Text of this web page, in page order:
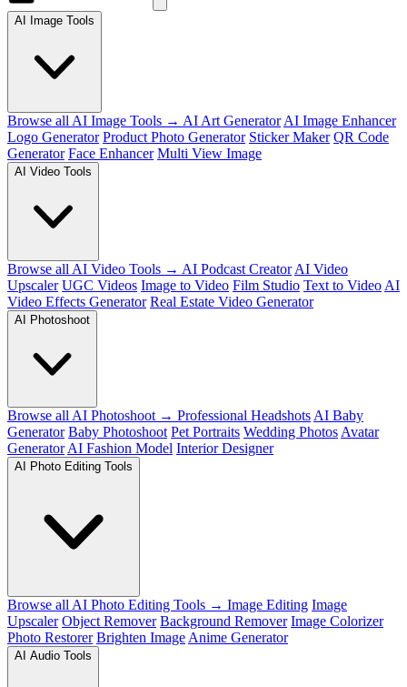
AI Image Tools
Browse all AI Image Tools → AI Art Generator AI Image Enhancer
Logo Generator Product Photo Generator Sticker Maker QR Code
Generator Face Enhancer Multi View Image
AI Video Tools
Browse all AI Video Tools → AI Podcast Creator AI Video
Upscaler UGC Videos Image to Video Film Studio Text to Video AI
Video Effects Generator Real Estate Video Generator
AI Photoshoot
Browse all AI Photoshoot → Professional Headshots AI Baby
Generator Baby Photoshoot Pet Portraits Wedding Photos Avatar
Generator AI Fashion Model Interior Designer
AI Photo Editing Tools
Browse all AI Photo Editing Tools → Image Editing Image
Upscaler Object Remover Background Remover Image Colorizer
Photo Restorer Brighten Image Anime Generator
AI Audio Tools